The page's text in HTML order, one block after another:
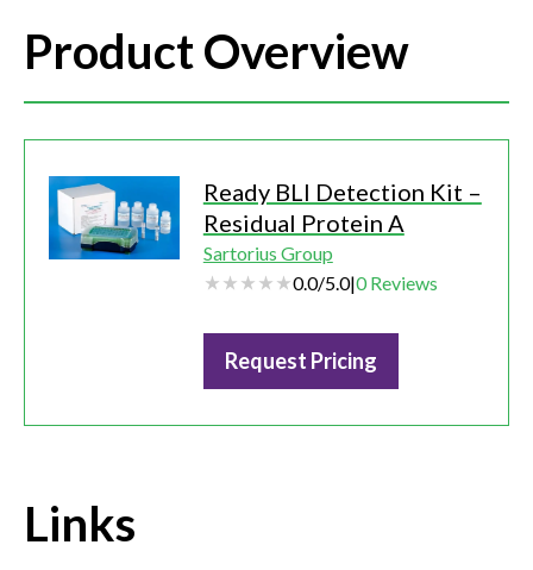
Product Overview
Ready BLI Detection Kit –
Residual Protein A
Sartorius Group
0.0/5.0|0 Reviews
Request Pricing
Links